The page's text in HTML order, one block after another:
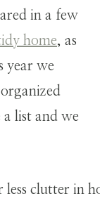
in a few
home, as
year we
list and we